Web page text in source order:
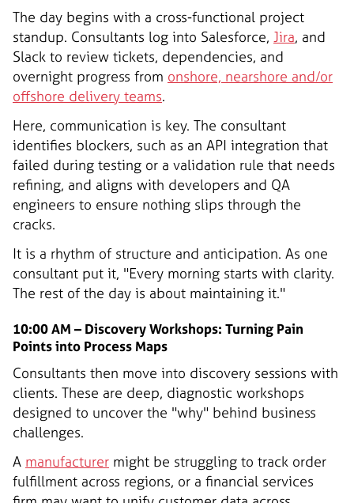
The day begins with a cross-functional project
standup. Consultants log into Salesforce, Jira, and
Slack to review tickets, dependencies, and
overnight progress from onshore, nearshore and/or
offshore delivery teams.
Here, communication is key. The consultant
identifies blockers, such as an API integration that
failed during testing or a validation rule that needs
refining, and aligns with developers and QA
engineers to ensure nothing slips through the
cracks.
It is a rhythm of structure and anticipation. As one
consultant put it, "Every morning starts with clarity.
The rest of the day is about maintaining it."
10:00 AM – Discovery Workshops: Turning Pain
Points into Process Maps
Consultants then move into discovery sessions with
clients. These are deep, diagnostic workshops
designed to uncover the "why" behind business
challenges.
A manufacturer might be struggling to track order
fulfillment across regions, or a financial services